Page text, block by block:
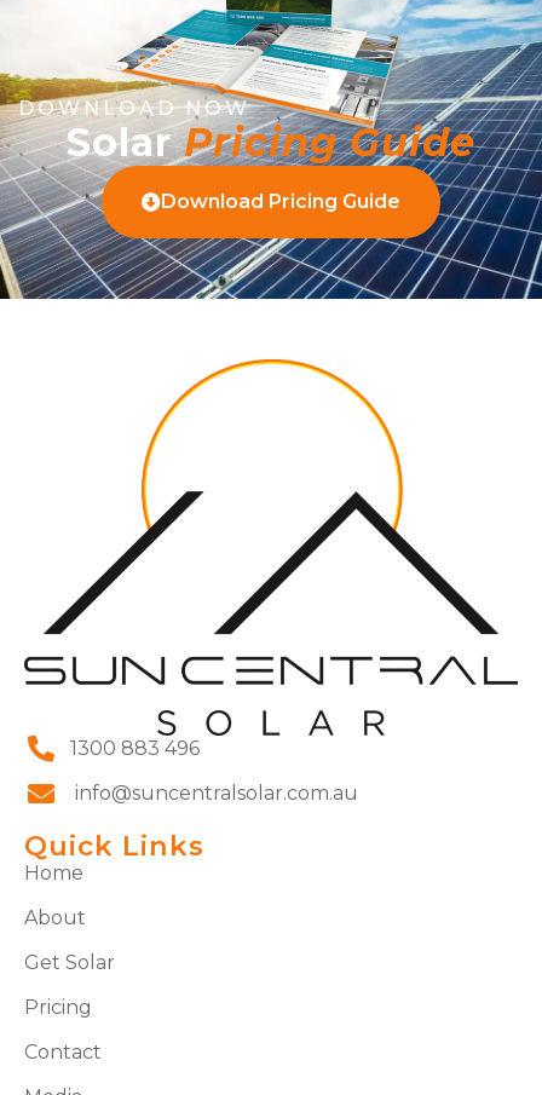
DOWNLOAD NOW
SolarPricing Guide
Download Pricing Guide
1300 883 496
info@suncentralsolar.com.au
Quick Links
Home
About
Get Solar
Pricing
Contact